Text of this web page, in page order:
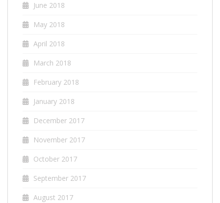
June 2018
May 2018
April 2018
March 2018
February 2018
January 2018
December 2017
November 2017
October 2017
September 2017
August 2017